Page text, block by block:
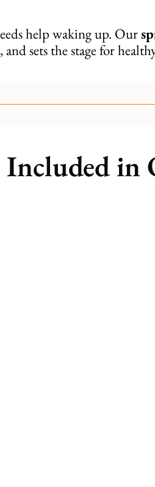
help waking up. Our
and sets the stage for
Included